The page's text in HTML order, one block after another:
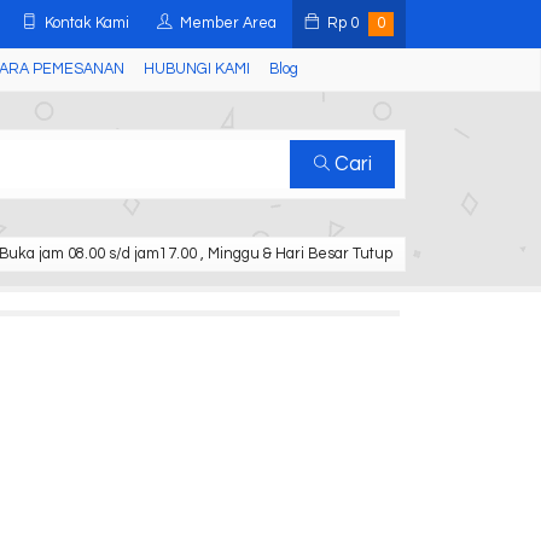
Kontak Kami Member Area Rp 0 0
PEMESANAN HUBUNGI KAMI Blog
Cari
Buka jam 08.00 s/d jam17.00 , Minggu & Hari Besar Tutup